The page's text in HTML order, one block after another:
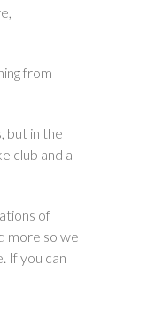
from
but in the
club and a
of
more so we
If you can